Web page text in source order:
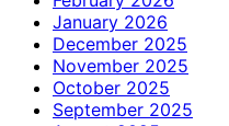
January 2026
December 2025
November 2025
October 2025
September 2025